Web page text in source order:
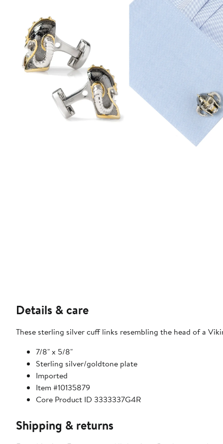
Details & care
These sterling silver cuff links resembling the head of a
7/8" x 5/8"
Sterling silver/goldtone plate
Imported
Item #10135879
Core Product ID 3333337G4R
Shipping & returns